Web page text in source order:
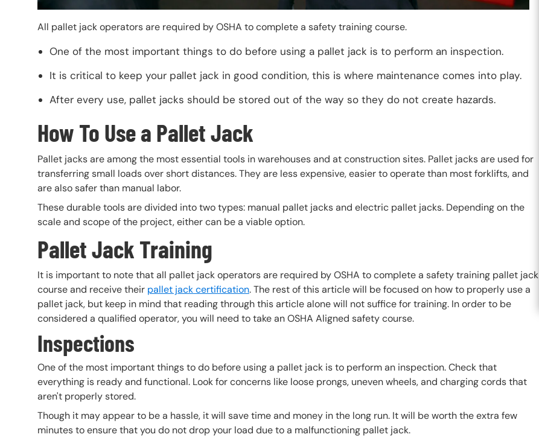
All pallet jack operators are required by OSHA to complete a safety training course.
One of the most important things to do before using a pallet jack is to perform an inspection.
It is critical to keep your pallet jack in good condition, this is where maintenance comes into play.
After every use, pallet jacks should be stored out of the way so they do not create hazards.
How To Use a Pallet Jack
Pallet jacks are among the most essential tools in warehouses and at construction sites. Pallet jacks are used for
transferring small loads over short distances. They are less expensive, easier to operate than most forklifts, and
are also safer than manual labor.
These durable tools are divided into two types: manual pallet jacks and electric pallet jacks. Depending on the
scale and scope of the project, either can be a viable option.
Pallet Jack Training
It is important to note that all pallet jack operators are required by OSHA to complete a safety training pallet jack
course and receive their pallet jack certification. The rest of this article will be focused on how to properly use a
pallet jack, but keep in mind that reading through this article alone will not suffice for training. In order to be
considered a qualified operator, you will need to take an OSHA Aligned safety course.
Inspections
One of the most important things to do before using a pallet jack is to perform an inspection. Check that
everything is ready and functional. Look for concerns like loose prongs, uneven wheels, and charging cords that
aren't properly stored.
Though it may appear to be a hassle, it will save time and money in the long run. It will be worth the extra few
minutes to ensure that you do not drop your load due to a malfunctioning pallet jack.